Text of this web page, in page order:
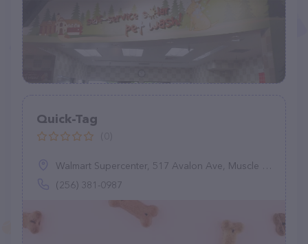
Quick-Tag
Walmart Supercenter, 517 Avalon Ave, Muscle Shoals, AL 35661
(256) 381-0987